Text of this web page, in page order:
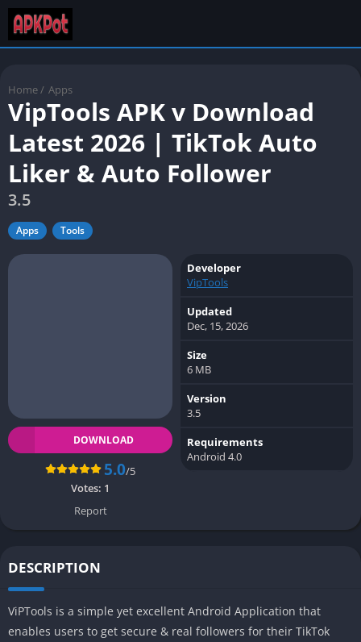
Home / Apps
VipTools APK v Download
Latest 2026 | TikTok Auto
Liker & Auto Follower
3.5
Apps Tools
DOWNLOAD
5.0/5
Votes: 1
Report
Developer
VipTools
Updated
Dec, 15, 2026
Size
6 MB
Version
3.5
Requirements
Android 4.0
DESCRIPTION
ViPTools is a simple yet excellent Android Application that
enables users to get secure & real followers for their TikTok